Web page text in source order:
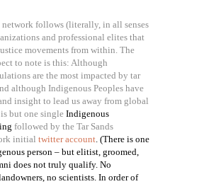
network follows (literally, in all senses
and professional elites that
movements from within. The
to note is this: Although
are the most impacted by tar
although Indigenous Peoples have
insight to lead us away from global
but one single Indigenous
followed by the Tar Sands
initial twitter account. (There is one
person – but elitist, groomed,
does not truly qualify. No
no scientists. In order of